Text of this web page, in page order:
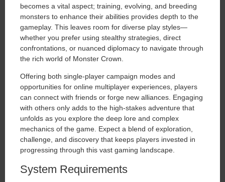
becomes a vital aspect; training, evolving, and breeding
monsters to enhance their abilities provides depth to the
gameplay. This leaves room for diverse play styles—
whether you prefer using stealthy strategies, direct
confrontations, or nuanced diplomacy to navigate through
the rich world of Monster Crown.
Offering both single-player campaign modes and
opportunities for online multiplayer experiences, players
can connect with friends or forge new alliances. Engaging
with others only adds to the high-stakes adventure that
unfolds as you explore the deep lore and complex
mechanics of the game. Expect a blend of exploration,
challenge, and discovery that keeps players invested in
progressing through this vast gaming landscape.
System Requirements